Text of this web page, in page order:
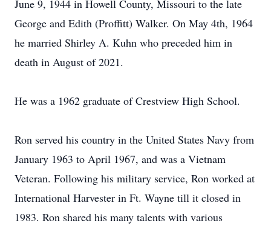
June 9, 1944 in Howell County, Missouri to the late
George and Edith (Proffitt) Walker. On May 4th, 1964
he married Shirley A. Kuhn who preceded him in
death in August of 2021.
He was a 1962 graduate of Crestview High School.
Ron served his country in the United States Navy from
January 1963 to April 1967, and was a Vietnam
Veteran. Following his military service, Ron worked at
International Harvester in Ft. Wayne till it closed in
1983. Ron shared his many talents with various